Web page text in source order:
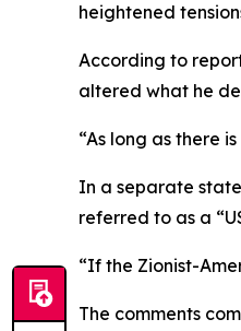
heightened
According to
altered what he
“As long as there
In a separate
referred to as a
“If the Zionist-
The comments